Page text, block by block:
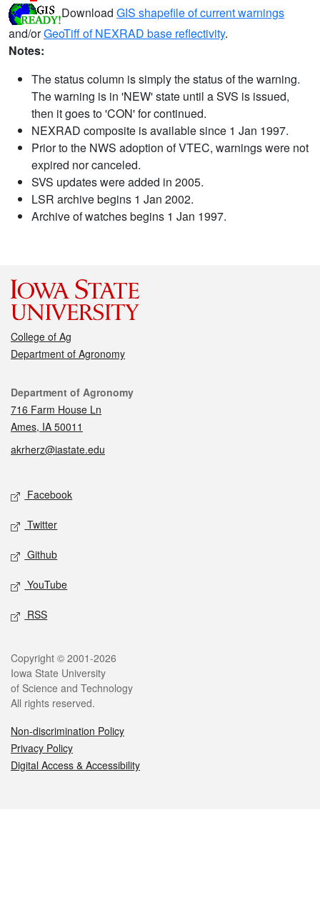
Download GIS shapefile of current warnings
and/orGeoTiff of NEXRAD base reflectivity.
Notes:
The status column is simply the status of the warning.
The warning is in 'NEW' state until a SVS is issued,
then it goes to 'CON' for continued.
NEXRAD composite is available since 1 Jan 1997.
Prior to the NWS adoption of VTEC, warnings were not
expired nor canceled.
SVS updates were added in 2005.
LSR archive begins 1 Jan 2002.
Archive of watches begins 1 Jan 1997.
College of Ag
Department of Agronomy
Contact
Department of Agronomy
716 Farm House Ln
Ames, IA 50011
akrherz@iastate.edu
Social media
Facebook
Twitter
Github
YouTube
RSS
Legal
Copyright © 2001-2026
Iowa State University
of Science and Technology
All rights reserved.
Non-discrimination Policy
Privacy Policy
Digital Access & Accessibility